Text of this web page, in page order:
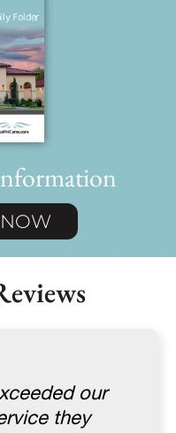
our
they